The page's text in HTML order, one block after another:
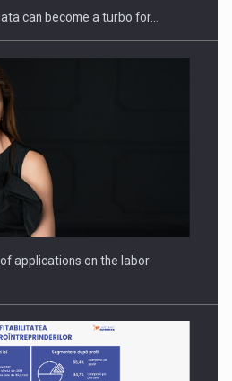
and the management team of Pall-
can become a turbo for…
applications on the labor